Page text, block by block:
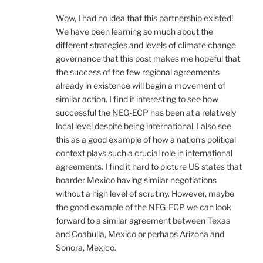
Wow, I had no idea that this partnership existed!
We have been learning so much about the
different strategies and levels of climate change
governance that this post makes me hopeful that
the success of the few regional agreements
already in existence will begin a movement of
similar action. I find it interesting to see how
successful the NEG-ECP has been at a relatively
local level despite being international. I also see
this as a good example of how a nation’s political
context plays such a crucial role in international
agreements. I find it hard to picture US states that
boarder Mexico having similar negotiations
without a high level of scrutiny. However, maybe
the good example of the NEG-ECP we can look
forward to a similar agreement between Texas
and Coahulla, Mexico or perhaps Arizona and
Sonora, Mexico.